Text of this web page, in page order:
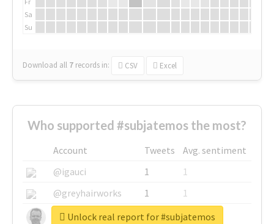
Sa
Su
Download all 7 records in: CSV Excel
Who supported #subjatemos the most?
Account Tweets
Avg. sentiment
@igauci
1
1
@greyhairworks
1
1
@glynmottershead
1
1
Unlock real report for #subjatemos